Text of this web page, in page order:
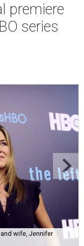
premiere
series
wife, Jennifer